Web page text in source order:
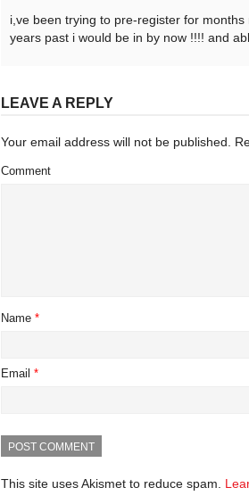
i,ve been trying to pre-register for
years past i would be in by now !!!! and
LEAVE A REPLY
Your email address will not be published.
Comment
Name *
Email *
This site uses Akismet to reduce spam.